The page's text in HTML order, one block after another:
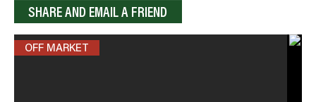
SHARE AND EMAIL A FRIEND
OFF MARKET